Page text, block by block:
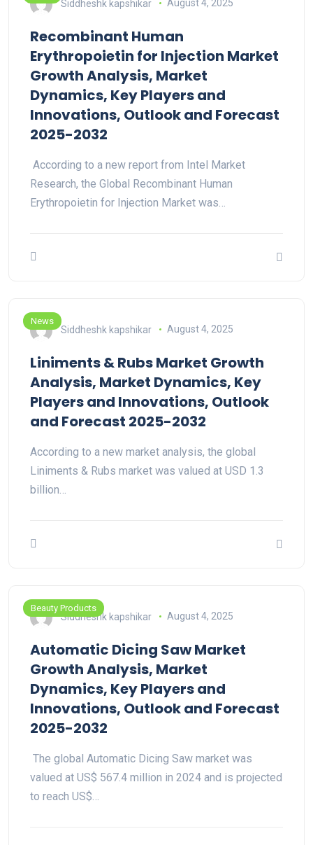
Siddheshk kapshikar August 4, 2025
Recombinant Human
Erythropoietin for Injection Market
Growth Analysis, Market
Dynamics, Key Players and
Innovations, Outlook and Forecast
2025-2032
According to a new report from Intel Market
Research, the Global Recombinant Human
Erythropoietin for Injection Market was…
News
Siddheshk kapshikar August 4, 2025
Liniments & Rubs Market Growth
Analysis, Market Dynamics, Key
Players and Innovations, Outlook
and Forecast 2025-2032
According to a new market analysis, the global
Liniments & Rubs market was valued at USD 1.3
billion…
Beauty Products
Siddheshk kapshikar August 4, 2025
Automatic Dicing Saw Market
Growth Analysis, Market
Dynamics, Key Players and
Innovations, Outlook and Forecast
2025-2032
The global Automatic Dicing Saw market was
valued at US$ 567.4 million in 2024 and is projected
to reach US$…